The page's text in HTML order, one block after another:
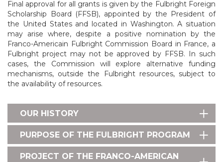
Final approval for all grants is given by the Fulbright Foreign
Scholarship Board (FFSB), appointed by the President of
the United States and located in Washington. A situation
may arise where, despite a positive nomination by the
Franco-Americain Fulbright Commission Board in France, a
Fulbright project may not be approved by FFSB. In such
cases, the Commission will explore alternative funding
mechanisms, outside the Fulbright resources, subject to
the availability of resources.
OUR HISTORY
PURPOSE OF THE FULBRIGHT PROGRAM
PROJECT OF THE FRANCO-AMERICAN